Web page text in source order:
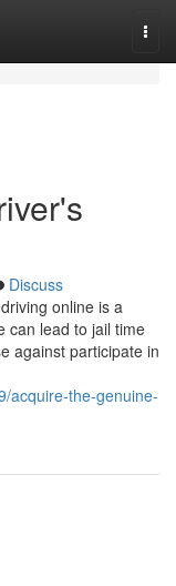
Discuss
online is a
can lead to jail time
against participate in
acquire-the-genuine-